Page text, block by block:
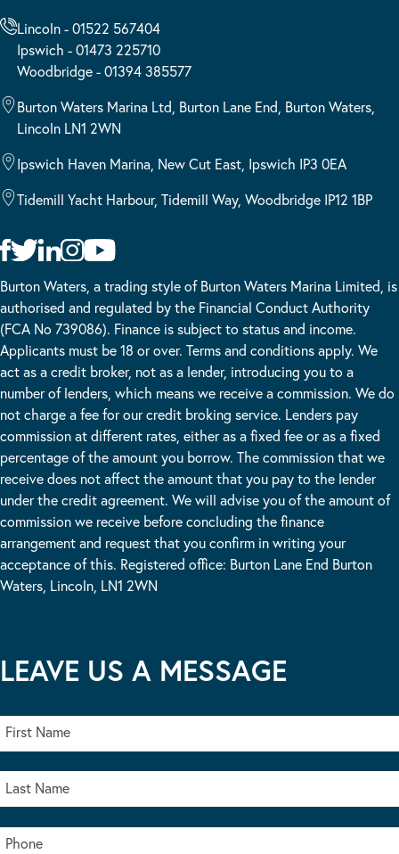
Lincoln - 01522 567404
Ipswich - 01473 225710
Woodbridge - 01394 385577
Burton Waters Marina Ltd, Burton Lane End, Burton Waters,
Lincoln LN1 2WN
Ipswich Haven Marina, New Cut East, Ipswich IP3 0EA
Tidemill Yacht Harbour, Tidemill Way, Woodbridge IP12 1BP
Burton Waters, a trading style of Burton Waters Marina Limited, is
authorised and regulated by the Financial Conduct Authority
(FCA No 739086). Finance is subject to status and income.
Applicants must be 18 or over. Terms and conditions apply. We
act as a credit broker, not as a lender, introducing you to a
number of lenders, which means we receive a commission. We do
not charge a fee for our credit broking service. Lenders pay
commission at different rates, either as a fixed fee or as a fixed
percentage of the amount you borrow. The commission that we
receive does not affect the amount that you pay to the lender
under the credit agreement. We will advise you of the amount of
commission we receive before concluding the finance
arrangement and request that you confirm in writing your
acceptance of this. Registered office: Burton Lane End Burton
Waters, Lincoln, LN1 2WN
LEAVE US A MESSAGE